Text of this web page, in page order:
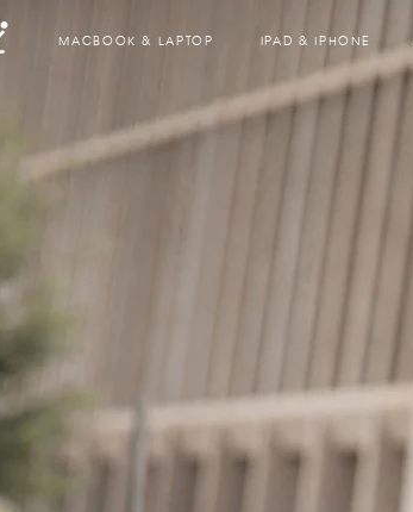
MACBOOK & LAPTOP IPAD & IPHONE